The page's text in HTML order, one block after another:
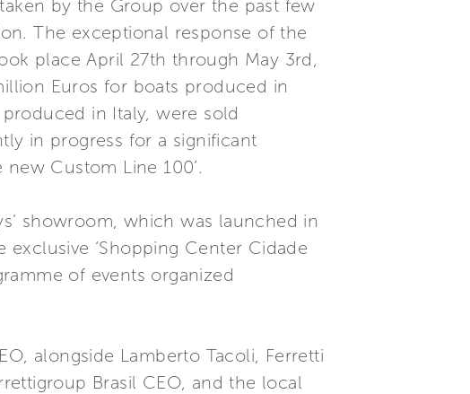
by the Group over the past few
The exceptional response of the
place April 27th through May 3rd,
Euros for boats produced in
in Italy, were sold
in progress for a significant
Custom Line 100’.
showroom, which was launched in
‘Shopping Center Cidade
of events organized
alongside Lamberto Tacoli, Ferretti
Brasil CEO, and the local